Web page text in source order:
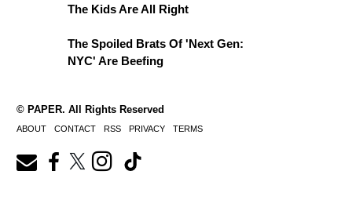
The Kids Are All Right
The Spoiled Brats Of 'Next Gen:
NYC' Are Beefing
© PAPER. All Rights Reserved
ABOUT CONTACT RSS PRIVACY TERMS